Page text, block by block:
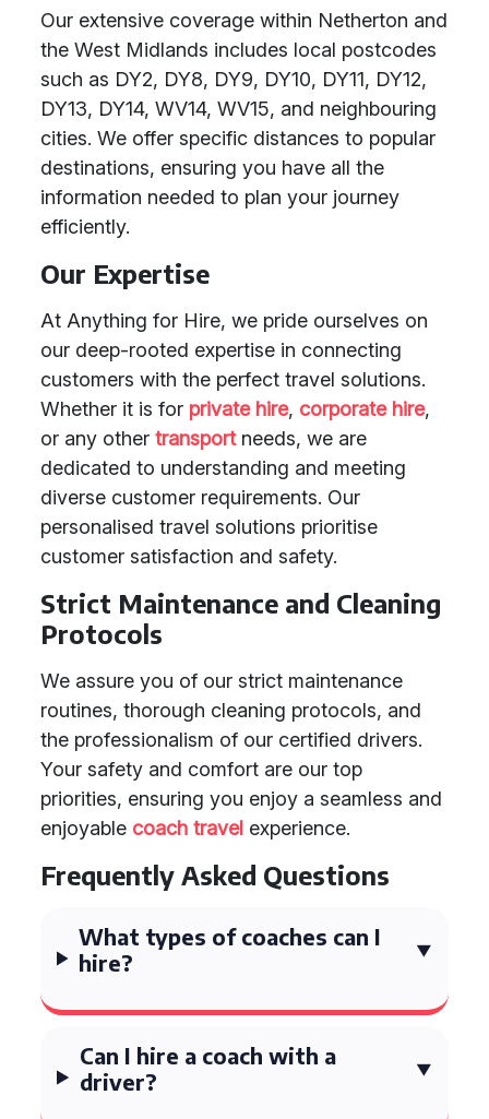
Our extensive coverage within Netherton and
the West Midlands includes local postcodes
such as DY2, DY8, DY9, DY10, DY11, DY12,
DY13, DY14, WV14, WV15, and neighbouring
cities. We offer specific distances to popular
destinations, ensuring you have all the
information needed to plan your journey
efficiently.
Our Expertise
At Anything for Hire, we pride ourselves on
our deep-rooted expertise in connecting
customers with the perfect travel solutions.
Whether it is for private hire, corporate hire,
or any other transportneeds, we are
dedicated to understanding and meeting
diverse customer requirements. Our
personalised travel solutions prioritise
customer satisfaction and safety.
Strict Maintenance and Cleaning
Protocols
We assure you of our strict maintenance
routines, thorough cleaning protocols, and
the professionalism of our certified drivers.
Your safety and comfort are our top
priorities, ensuring you enjoy a seamless and
enjoyable coach travel experience.
Frequently Asked Questions
What types of coaches can I
hire?
Can I hire a coach with a
driver?